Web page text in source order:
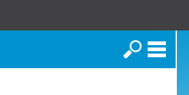
Search